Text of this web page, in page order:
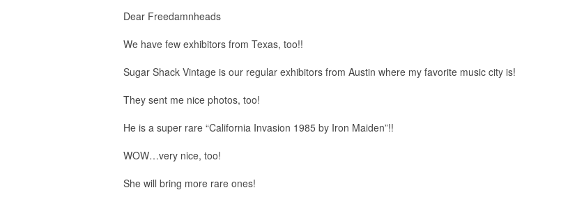
Dear Freedamnheads
We have few exhibitors from Texas, too!!
Sugar Shack Vintage is our regular exhibitors from Austin where my favorite music city is!
They sent me nice photos, too!
He is a super rare “California Invasion 1985 by Iron Maiden”!!
WOW…very nice, too!
She will bring more rare ones!